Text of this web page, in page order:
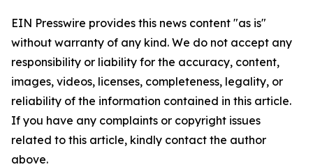
EIN Presswire provides this news content "as is"
without warranty of any kind. We do not accept any
responsibility or liability for the accuracy, content,
images, videos, licenses, completeness, legality, or
reliability of the information contained in this article.
If you have any complaints or copyright issues
related to this article, kindly contact the author
above.